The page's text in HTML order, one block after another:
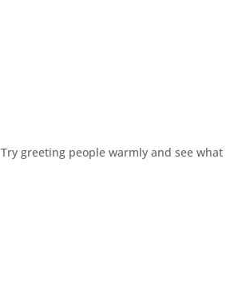
greeting people warmly and see what